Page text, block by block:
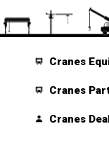
Cranes
Cranes
Cranes